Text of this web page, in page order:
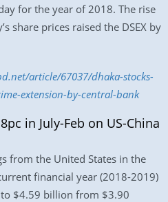
for the year of 2018. The rise
share prices raised the DSEX by
article/67037/dhaka-stocks-
extension-by-central-bank
in July-Feb on US-China
from the United States in the
financial year (2018-2019)
$4.59 billion from $3.90